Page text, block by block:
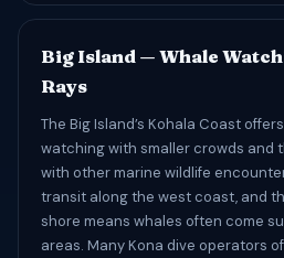
Big Island — Whale
Rays
The Big Island’s Kohala Coast
watching with smaller crowds and
with other marine wildlife
transit along the west coast, and
shore means whales often come
areas. Many Kona dive operators